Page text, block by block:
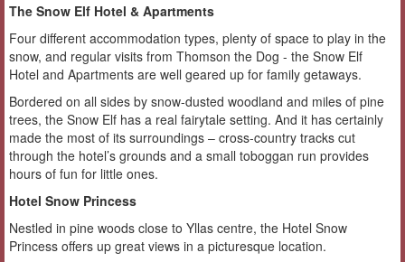
The Snow Elf Hotel & Apartments
Four different accommodation types, plenty of space to play in the
snow, and regular visits from Thomson the Dog - the Snow Elf
Hotel and Apartments are well geared up for family getaways.
Bordered on all sides by snow-dusted woodland and miles of pine
trees, the Snow Elf has a real fairytale setting. And it has certainly
made the most of its surroundings – cross-country tracks cut
through the hotel’s grounds and a small toboggan run provides
hours of fun for little ones.
Hotel Snow Princess
Nestled in pine woods close to Yllas centre, the Hotel Snow
Princess offers up great views in a picturesque location.